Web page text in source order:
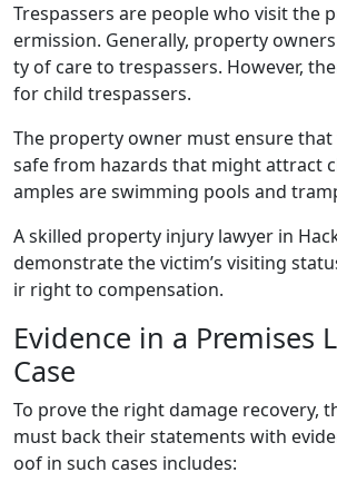
Trespassers are people who visit the
ermission. Generally, property
ty of care to trespassers. However,
for child trespassers.
The property owner must ensure
safe from hazards that might attract
amples are swimming pools and
A skilled property injury lawyer in
demonstrate the victim’s visiting
ir right to compensation.
Evidence in a Premises
Case
To prove the right damage recovery,
must back their statements with
oof in such cases includes: